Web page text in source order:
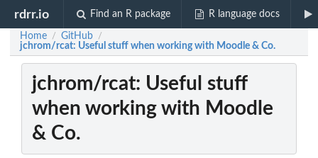
rdrr.io Find an R package R language docs
Home / GitHub /
jchrom/rcat: Useful stuff when working with Moodle & Co.
jchrom/rcat: Useful stuff
when working with Moodle
& Co.